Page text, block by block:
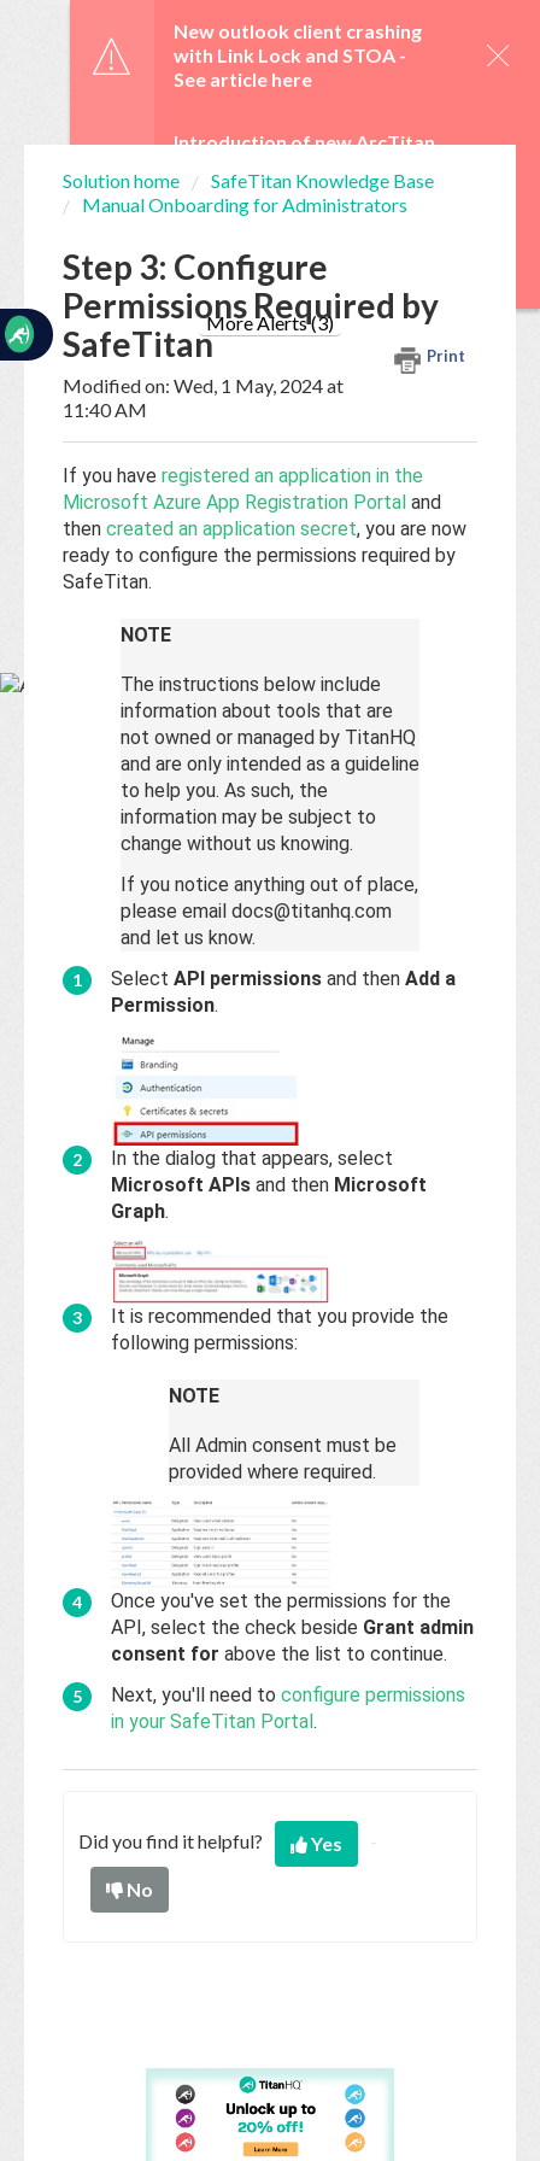
New outlook client crashing
with Link Lock and STOA -
See article here
Introduction of new ArcTitan
29 June -See article here
WebTitan Scheduled
Upgrades -See article here
More Alerts (3)
Home
My
Tickets
New
Ticket
Knowledge
Base
Documentation
Solution home
SafeTitan Knowledge Base
Manual Onboarding for Administrators
Step 3: Configure
Permissions Required by
SafeTitan
Print
Modified on: Wed, 1 May, 2024 at
11:40 AM
If you have registered an application in the
Microsoft Azure App Registration Portal and
then created an application secret, you are now
ready to configure the permissions required by
SafeTitan.
NOTE
The instructions below include
information about tools that are
not owned or managed by TitanHQ
and are only intended as a guideline
to help you. As such, the
information may be subject to
change without us knowing.
If you notice anything out of place,
please email docs@titanhq.com
and let us know.
Select API permissions and then Add a
Permission.
In the dialog that appears, select
Microsoft APIs and then Microsoft
Graph.
It is recommended that you provide the
following permissions:
NOTE
All Admin consent must be
provided where required.
Once you've set the permissions for the
API, select the check beside Grant admin
consent for above the list to continue.
Next, you'll need to configure permissions
in your SafeTitan Portal .
Did you find it helpful?
Yes
No